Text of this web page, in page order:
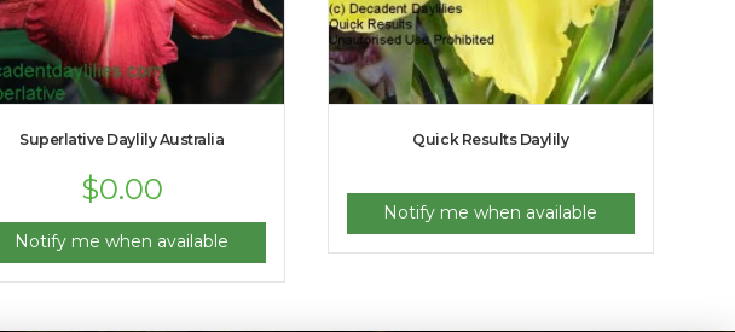
Superlative Daylily Australia
$0.00
Notify me when available
Quick Results Daylily
Notify me when available